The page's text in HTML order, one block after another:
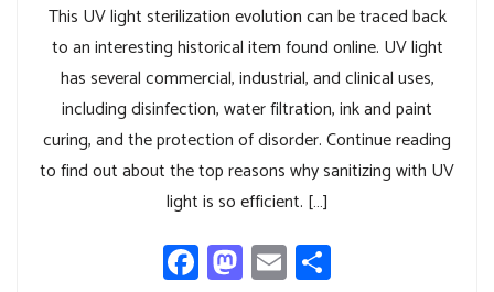
This UV light sterilization evolution can be traced back
to an interesting historical item found online. UV light
has several commercial, industrial, and clinical uses,
including disinfection, water filtration, ink and paint
curing, and the protection of disorder. Continue reading
to find out about the top reasons why sanitizing with UV
light is so efficient. […]
Facebook
Mastodon
Email